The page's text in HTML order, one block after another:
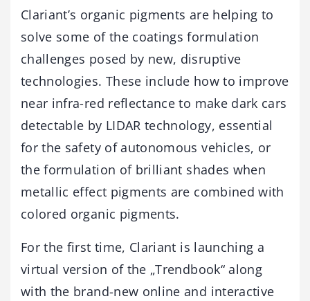
Clariant’s organic pigments are helping to
solve some of the coatings formulation
challenges posed by new, disruptive
technologies. These include how to improve
near infra-red reflectance to make dark cars
detectable by LIDAR technology, essential
for the safety of autonomous vehicles, or
the formulation of brilliant shades when
metallic effect pigments are combined with
colored organic pigments.
For the first time, Clariant is launching a
virtual version of the „Trendbook“ along
with the brand-new online and interactive